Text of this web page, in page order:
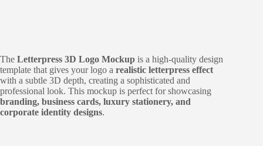
The Letterpress 3D Logo Mockup is a high-quality design
template that gives your logo a realistic letterpress effect
with a subtle 3D depth, creating a sophisticated and
professional look. This mockup is perfect for showcasing
branding, business cards, luxury stationery, and
corporate identity designs.